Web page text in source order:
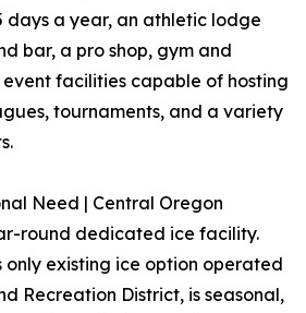
days a year, an athletic lodge
bar, a pro shop, gym and
facilities capable of hosting
tournaments, and a variety
Need | Central Oregon
round dedicated ice facility.
only existing ice option operated
Recreation District, is seasonal,